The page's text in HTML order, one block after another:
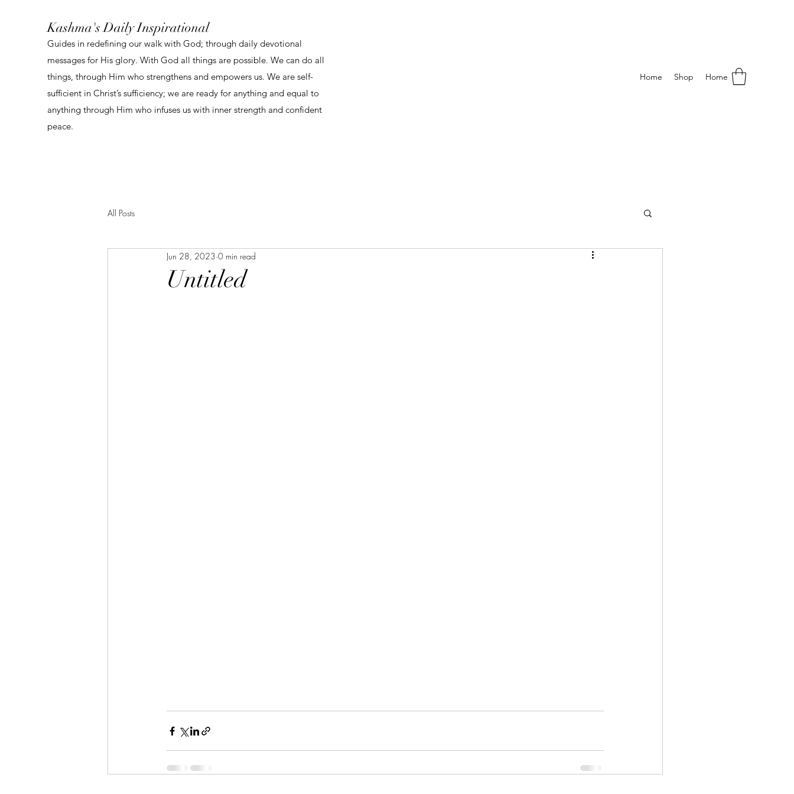
Kashma's Daily Inspirational
Guides in redefining our walk with God; through daily devotional
messages for His glory. With God all things are possible. We can do all
things, through Him who strengthens and empowers us. We are self-
sufficient in Christ’s sufficiency; we are ready for anything and equal to
anything through Him who infuses us with inner strength and confident
peace.
Home Shop Home
All Posts
Untitled
Jun 28, 2023 0 min read